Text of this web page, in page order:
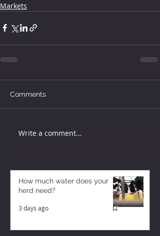
Markets
Comments
Write a comment...
How much water does your
herd need?
3 days ago